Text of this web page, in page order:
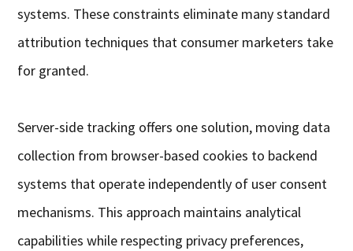
systems. These constraints eliminate many standard
attribution techniques that consumer marketers take
for granted.
Server-side tracking offers one solution, moving data
collection from browser-based cookies to backend
systems that operate independently of user consent
mechanisms. This approach maintains analytical
capabilities while respecting privacy preferences,